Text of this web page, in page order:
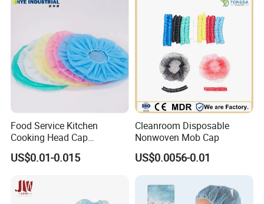
Food Service Kitchen
Cooking Head Cap
Disposable Cover Bouffant
Cap
US$0.01-0.015
Cleanroom Disposable
Nonwoven Mob Cap
US$0.0056-0.01